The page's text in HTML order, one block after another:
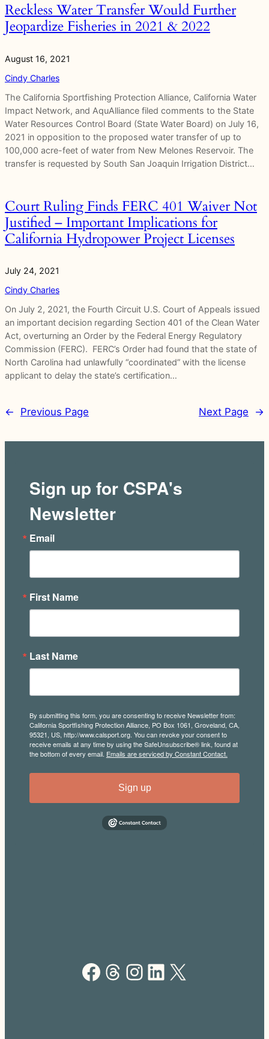
Reckless Water Transfer Would Further
Jeopardize Fisheries in 2021 & 2022
August 16, 2021
Cindy Charles
The California Sportfishing Protection Alliance, California Water
Impact Network, and AquAlliance filed comments to the State
Water Resources Control Board (State Water Board) on July 16,
2021 in opposition to the proposed water transfer of up to
100,000 acre-feet of water from New Melones Reservoir. The
transfer is requested by South San Joaquin Irrigation District…
Court Ruling Finds FERC 401 Waiver Not
Justified – Important Implications for
California Hydropower Project Licenses
July 24, 2021
Cindy Charles
On July 2, 2021, the Fourth Circuit U.S. Court of Appeals issued
an important decision regarding Section 401 of the Clean Water
Act, overturning an Order by the Federal Energy Regulatory
Commission (FERC). FERC’s Order had found that the state of
North Carolina had unlawfully “coordinated” with the license
applicant to delay the state’s certification…
← Previous Page Next Page →
Sign up for CSPA's
Newsletter
Email
First Name
Last Name
By submitting this form, you are consenting to receive Newsletter from:
California Sportfishing Protection Alliance, PO Box 1061, Groveland, CA,
95321, US, http://www.calsport.org. You can revoke your consent to
receive emails at any time by using the SafeUnsubscribe® link, found at
the bottom of every email. Emails are serviced by Constant Contact.
Sign up
Facebook Threads Instagram LinkedIn X